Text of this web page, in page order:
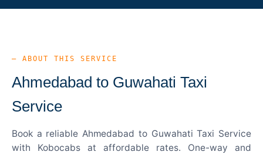
— ABOUT THIS SERVICE
Ahmedabad to Guwahati Taxi
Service
Book a reliable Ahmedabad to Guwahati Taxi Service
with Kobocabs at affordable rates. One-way and